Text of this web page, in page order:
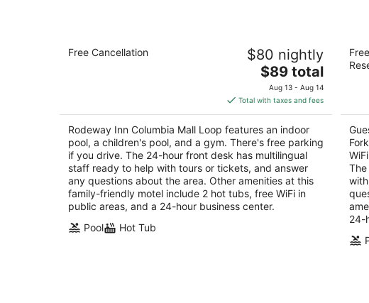
Rodeway Inn Columbia Mall Loop
Free Cancellation $80 nightly
The
price
is
$89
total
per
night
$89 total
Aug 13 - Aug 14
Total with taxes and fees
Rodeway Inn Columbia Mall Loop features an indoor
pool, a children's pool, and a gym. There's free parking
if you drive. The 24-hour front desk has multilingual
staff ready to help with tours or tickets, and answer
any questions about the area. Other amenities at this
family-friendly motel include 2 hot tubs, free WiFi in
public areas, and a 24-hour business center.
Pool
Hot Tub
5
24-